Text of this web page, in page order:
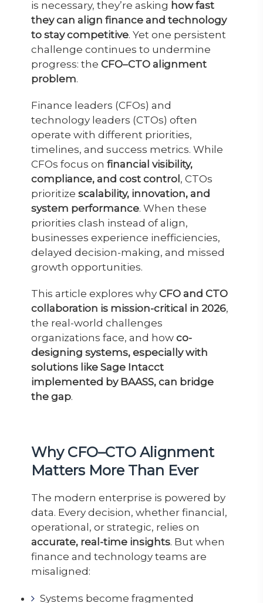
is necessary, they’re asking how fast
they can align finance and technology
to stay competitive. Yet one persistent
challenge continues to undermine
progress: the CFO–CTO alignment
problem.
Finance leaders (CFOs) and
technology leaders (CTOs) often
operate with different priorities,
timelines, and success metrics. While
CFOs focus on financial visibility,
compliance, and cost control , CTOs
prioritize scalability, innovation, and
system performance. When these
priorities clash instead of align,
businesses experience inefficiencies,
delayed decision-making, and missed
growth opportunities.
This article explores why CFO and CTO
collaboration is mission-critical in 2026,
the real-world challenges
organizations face, and how co-
designing systems, especially with
solutions like Sage Intacct
implemented by BAASS, can bridge
the gap.
Why CFO–CTO Alignment
Matters More Than Ever
The modern enterprise is powered by
data. Every decision, whether financial,
operational, or strategic, relies on
accurate, real-time insights. But when
finance and technology teams are
misaligned:
Systems become fragmented